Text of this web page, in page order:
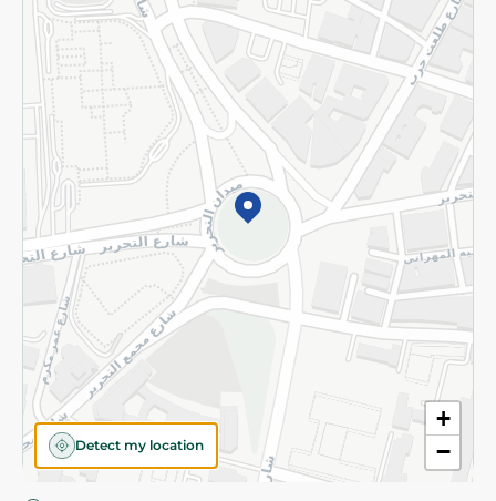
+
−
Detect my location
Privacy Policy
Subscribe to our NewsLetter
©2026 - Spinneys | All Rights Reserved